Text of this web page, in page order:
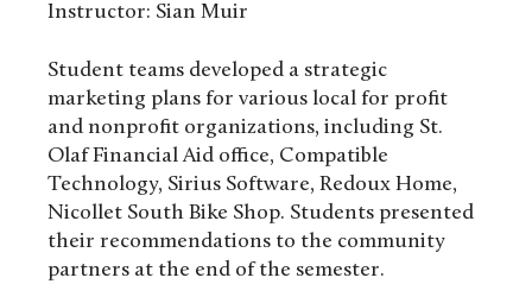
Instructor: Sian Muir
Student teams developed a strategic
marketing plans for various local for profit
and nonprofit organizations, including St.
Olaf Financial Aid office, Compatible
Technology, Sirius Software, Redoux Home,
Nicollet South Bike Shop. Students presented
their recommendations to the community
partners at the end of the semester.